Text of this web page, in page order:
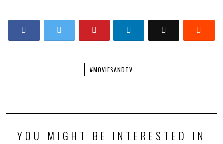
#MOVIESANDTV
YOU MIGHT BE INTERESTED IN